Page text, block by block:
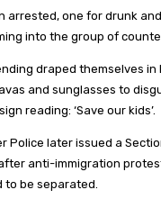
arrested, one for drunk
into the group of
draped themselves in
and sunglasses to
reading: ‘Save our kids’.
Police later issued a
anti-immigration
be separated.